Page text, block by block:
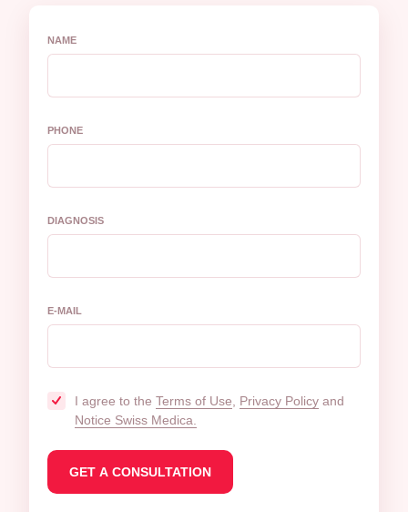
NAME
PHONE
DIAGNOSIS
E-MAIL
I agree to the Terms of Use Privacy Policy and
Notice Swiss Medica.